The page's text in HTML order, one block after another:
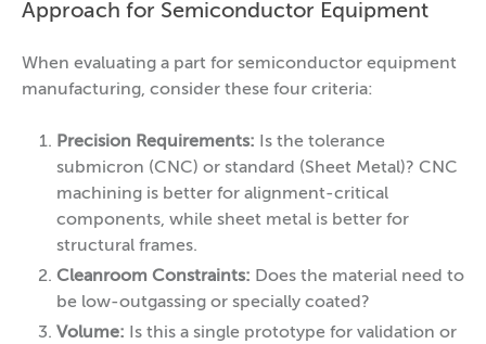
Approach for Semiconductor Equipment
When evaluating a part for semiconductor equipment
manufacturing, consider these four criteria:
Precision Requirements: Is the tolerance
submicron (CNC) or standard (Sheet Metal)? CNC
machining is better for alignment-critical
components, while sheet metal is better for
structural frames.
Cleanroom Constraints: Does the material need to
be low-outgassing or specially coated?
Volume: Is this a single prototype for validation or